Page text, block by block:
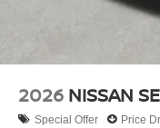
2026 NISSAN
Special Offer Price